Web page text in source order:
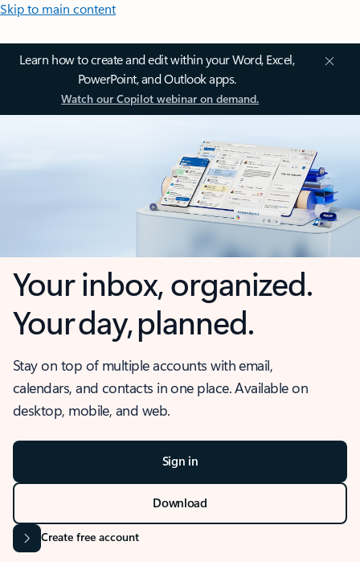
Skip to main content
Learn how to create and edit within your Word, Excel,
PowerPoint, and Outlook apps.
Watch our Copilot webinar on demand.
Your inbox, organized.
Your day, planned.
Stay on top of multiple accounts with email,
calendars, and contacts in one place. Available on
desktop, mobile, and web.
Sign in
Download
Create free account